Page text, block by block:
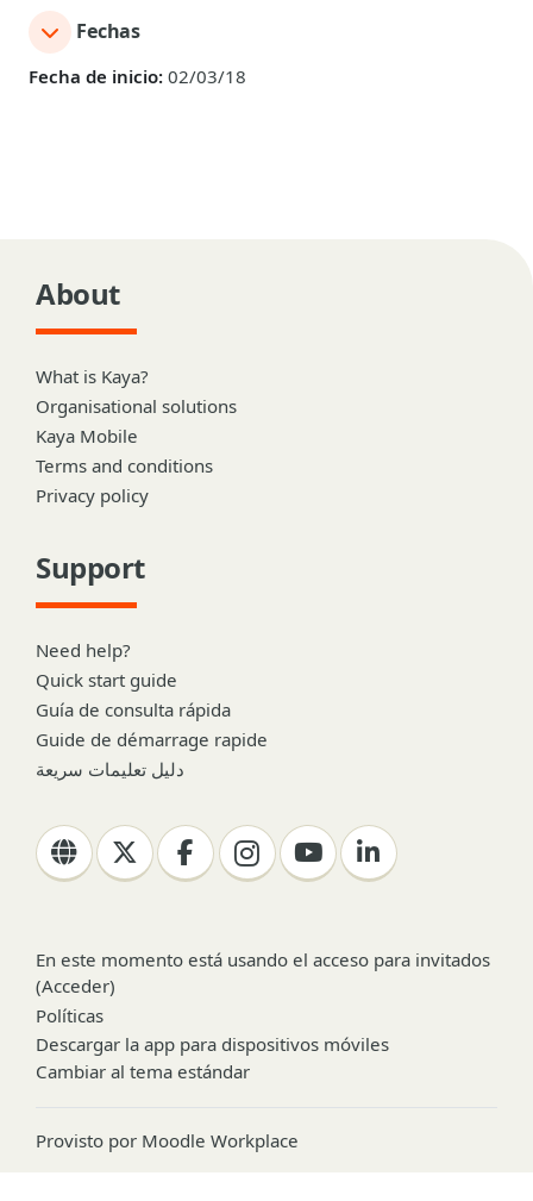
Fechas
Fecha de inicio: 02/03/18
About
What is Kaya?
Organisational solutions
Kaya Mobile
Terms and conditions
Privacy policy
Support
Need help?
Quick start guide
Guía de consulta rápida
Guide de démarrage rapide
دليل تعليمات سريعة
En este momento está usando el acceso para invitados
(Acceder)
Políticas
Descargar la app para dispositivos móviles
Cambiar al tema estándar
Provisto por Moodle Workplace